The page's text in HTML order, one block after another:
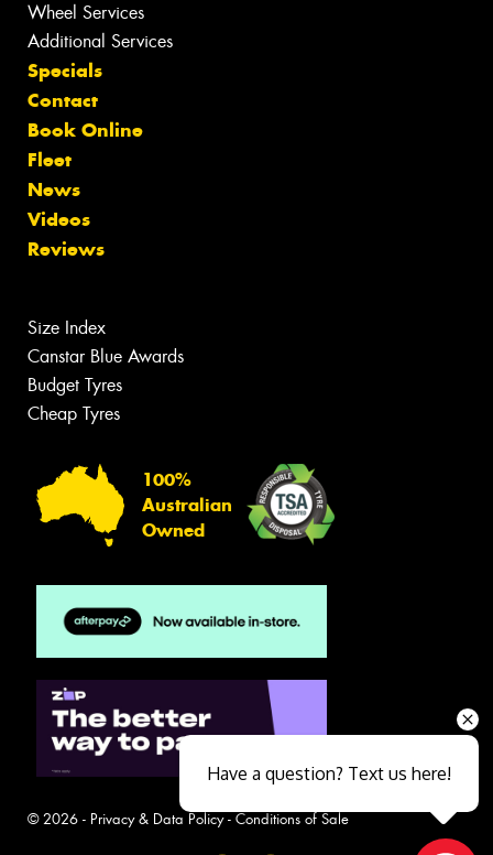
Wheel Services
Additional Services
Specials
Contact
Book Online
Fleet
News
Videos
Reviews
Size Index
Canstar Blue Awards
Budget Tyres
Cheap Tyres
100%
Australian
Owned
© 2026 - Privacy & Data Policy- Conditions of Sale
Have a question? Text us here!